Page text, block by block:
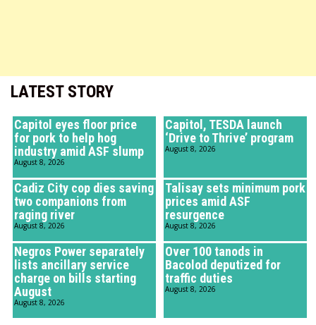
LATEST STORY
Capitol eyes floor price
for pork to help hog
industry amid ASF slump
August 8, 2026
Capitol, TESDA launch
‘Drive to Thrive’ program
August 8, 2026
Cadiz City cop dies saving
two companions from
raging river
August 8, 2026
Talisay sets minimum pork
prices amid ASF
resurgence
August 8, 2026
Negros Power separately
lists ancillary service
charge on bills starting
August
August 8, 2026
Over 100 tanods in
Bacolod deputized for
traffic duties
August 8, 2026